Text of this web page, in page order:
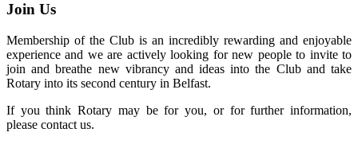
Join Us
Membership of the Club is an incredibly rewarding and enjoyable
experience and we are actively looking for new people to invite to
join and breathe new vibrancy and ideas into the Club and take
Rotary into its second century in Belfast.
If you think Rotary may be for you, or for further information,
please contact us.